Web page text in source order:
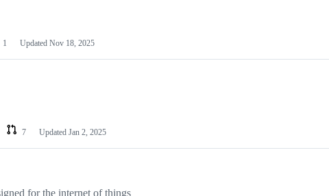
1 Updated Nov 18, 2025
7 Updated Jan 2, 2025
for the internet of things